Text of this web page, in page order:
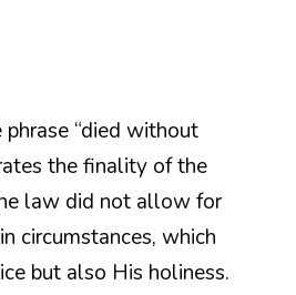
“died without
the finality of the
law did not allow for
circumstances, which
but also His holiness.